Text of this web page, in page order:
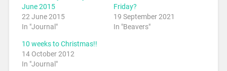
June 2015
22 June 2015
In "Journal"
Friday?
19 September 2021
In "Beavers"
10 weeks to Christmas!!
14 October 2012
In "Journal"